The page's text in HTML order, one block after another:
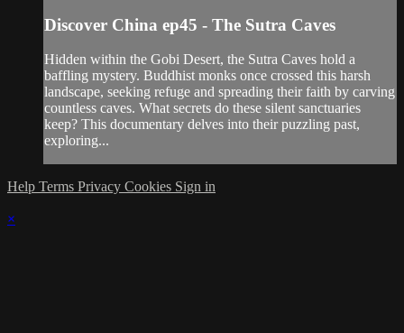
Discover China ep45 - The Sutra Caves
Hidden within the Gobi Desert, the Sutra Caves hold a
baffling mystery. Buddhist monks once crossed this harsh
landscape, seeking refuge and spreading their faith by carving
countless caves. What secrets do these silent sanctuaries
keep? This documentary delves into their puzzling past,
exploring...
Help Terms Privacy Cookies Sign in
×